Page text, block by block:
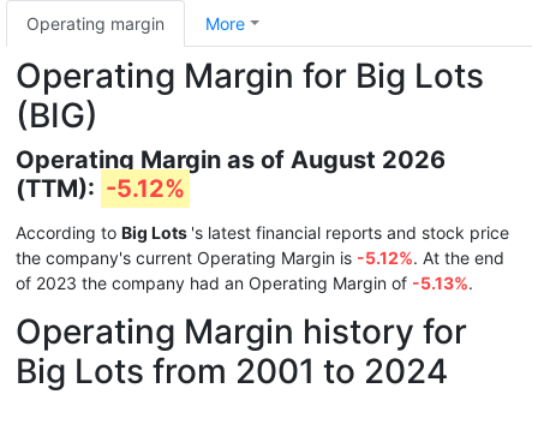
Operating margin More
Operating Margin for Big Lots
(BIG)
Operating Margin as of August 2026
(TTM): -5.12%
According to Big Lots 's latest financial reports and stock price
the company's current Operating Margin is -5.12%. At the end
of 2023 the company had an Operating Margin of -5.13%.
Operating Margin history for
Big Lots from 2001 to 2024